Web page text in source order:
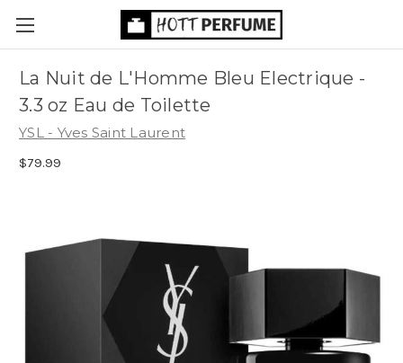
La Nuit de L'Homme Bleu Electrique -
3.3 oz Eau de Toilette
YSL - Yves Saint Laurent
$79.99